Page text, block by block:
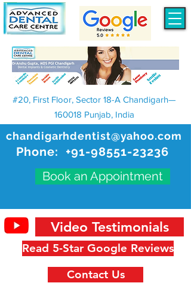
chandigarhdentist@yahoo.com
Phone: +91-98551-23236
Book an Appointment
#20, First Floor, Sector 18-A Chandigarh—
160018 Punjab, India
Read 5-Star Google Reviews
Video Testimonials
Contact Us